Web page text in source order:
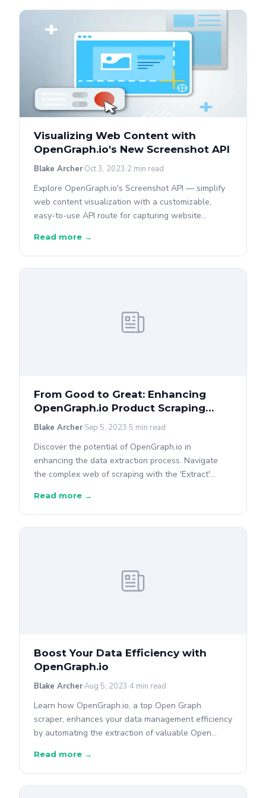
Visualizing Web Content with
OpenGraph.io's New Screenshot API
Blake Archer Oct 3, 2023 2 min read
Explore OpenGraph.io's Screenshot API — simplify
web content visualization with a customizable,
easy-to-use API route for capturing website
Read more →
From Good to Great: Enhancing
OpenGraph.io Product Scraping
With Our Own 'Extract' API
Blake Archer Sep 5, 2023 5 min read
Discover the potential of OpenGraph.io in
enhancing the data extraction process. Navigate
the complex web of scraping with the 'Extract'
Read more →
Boost Your Data Efficiency with
OpenGraph.io
Blake ArcherAug 5, 2023 4 min read
Learn how OpenGraph.io, a top Open Graph
scraper, enhances your data management efficiency
by automating the extraction of valuable Open
Read more →